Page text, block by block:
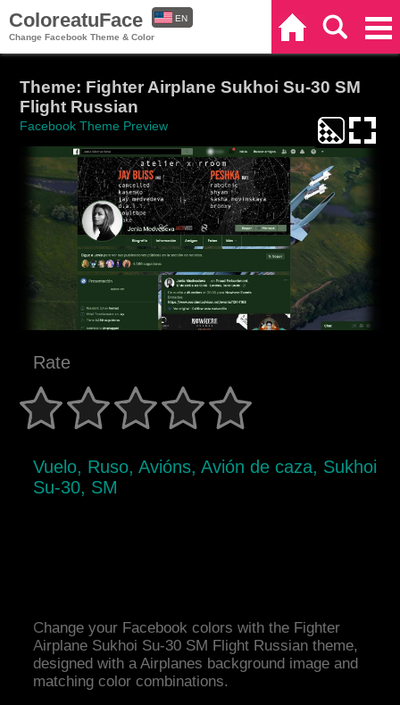
ColoreatuFace
Change Facebook Theme & Color
EN
Theme: Fighter Airplane Sukhoi Su-30 SM
Flight Russian
Facebook Theme Preview
Rate
Vuelo, Ruso, Avións, Avión de caza, Sukhoi
Su-30, SM
Change your Facebook colors with the Fighter
Airplane Sukhoi Su-30 SM Flight Russian theme,
designed with a Airplanes background image and
matching color combinations.